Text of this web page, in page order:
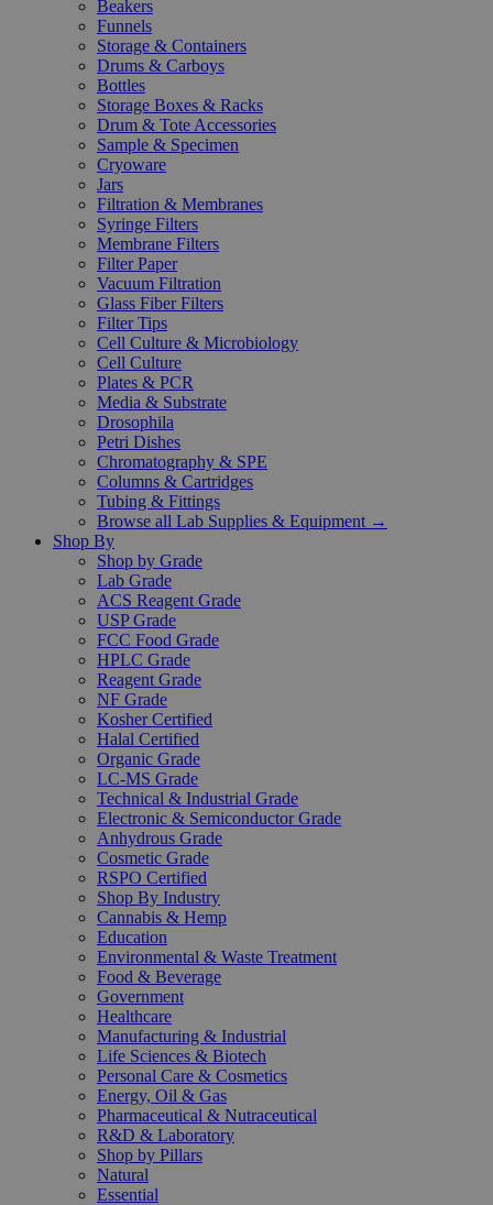
Beakers
Funnels
Storage & Containers
Drums & Carboys
Bottles
Storage Boxes & Racks
Drum & Tote Accessories
Sample & Specimen
Cryoware
Jars
Filtration & Membranes
Syringe Filters
Membrane Filters
Filter Paper
Vacuum Filtration
Glass Fiber Filters
Filter Tips
Cell Culture & Microbiology
Cell Culture
Plates & PCR
Media & Substrate
Drosophila
Petri Dishes
Chromatography & SPE
Columns & Cartridges
Tubing & Fittings
Browse all Lab Supplies & Equipment →
Shop By
Shop by Grade
Lab Grade
ACS Reagent Grade
USP Grade
FCC Food Grade
HPLC Grade
Reagent Grade
NF Grade
Kosher Certified
Halal Certified
Organic Grade
LC-MS Grade
Technical & Industrial Grade
Electronic & Semiconductor Grade
Anhydrous Grade
Cosmetic Grade
RSPO Certified
Shop By Industry
Cannabis & Hemp
Education
Environmental & Waste Treatment
Food & Beverage
Government
Healthcare
Manufacturing & Industrial
Life Sciences & Biotech
Personal Care & Cosmetics
Energy, Oil & Gas
Pharmaceutical & Nutraceutical
R&D & Laboratory
Shop by Pillars
Natural
Essential